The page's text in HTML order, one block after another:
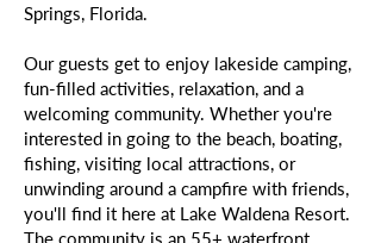
Springs, Florida.
Our guests get to enjoy lakeside camping,
fun-filled activities, relaxation, and a
welcoming community. Whether you're
interested in going to the beach, boating,
fishing, visiting local attractions, or
unwinding around a campfire with friends,
you'll find it here at Lake Waldena Resort.
The community is an 55+ waterfront